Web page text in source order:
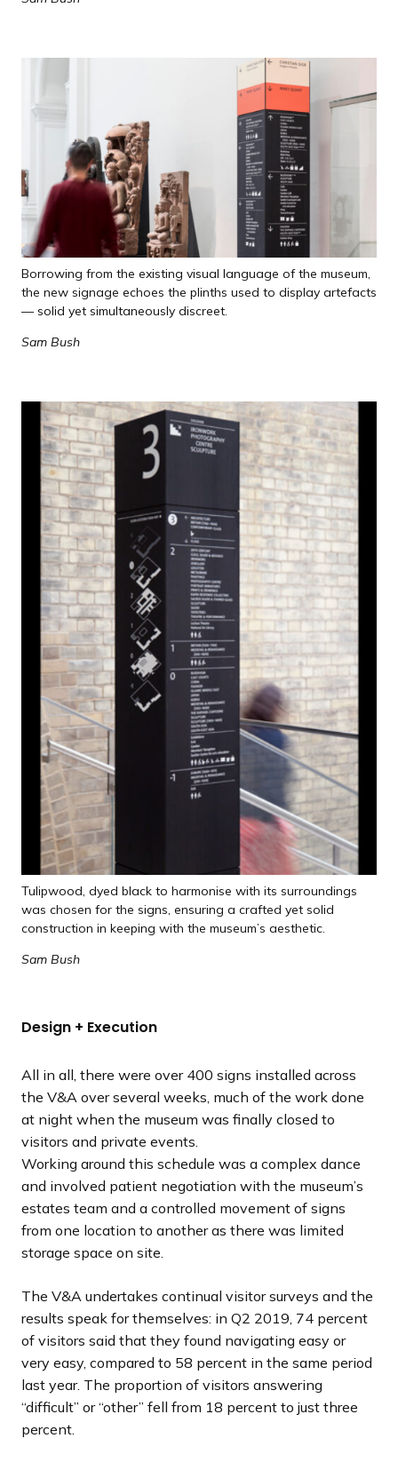
Borrowing from the existing visual language of the museum,
the new signage echoes the plinths used to display artefacts
— solid yet simultaneously discreet.
Sam Bush
Tulipwood, dyed black to harmonise with its surroundings
was chosen for the signs, ensuring a crafted yet solid
construction in keeping with the museum’s aesthetic.
Sam Bush
Design + Execution
All in all, there were over 400 signs installed across
the V&A over several weeks, much of the work done
at night when the museum was finally closed to
visitors and private events.
Working around this schedule was a complex dance
and involved patient negotiation with the museum’s
estates team and a controlled movement of signs
from one location to another as there was limited
storage space on site.
The V&A undertakes continual visitor surveys and the
results speak for themselves: in Q2 2019, 74 percent
of visitors said that they found navigating easy or
very easy, compared to 58 percent in the same period
last year. The proportion of visitors answering
“difficult” or “other” fell from 18 percent to just three
percent.